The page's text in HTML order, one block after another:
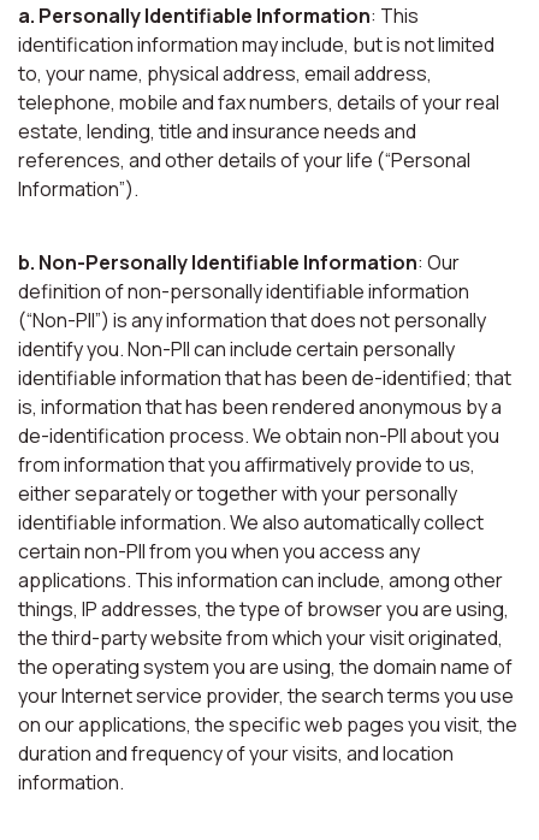
a. Personally Identifiable Information: This
identification information may include, but is not limited
to, your name, physical address, email address,
telephone, mobile and fax numbers, details of your real
estate, lending, title and insurance needs and
references, and other details of your life (“Personal
Information”).
b. Non-Personally Identifiable Information: Our
definition of non-personally identifiable information
(“Non-PII”) is any information that does not personally
identify you. Non-PII can include certain personally
identifiable information that has been de-identified; that
is, information that has been rendered anonymous by a
de-identification process. We obtain non-PII about you
from information that you affirmatively provide to us,
either separately or together with your personally
identifiable information. We also automatically collect
certain non-PII from you when you access any
applications. This information can include, among other
things, IP addresses, the type of browser you are using,
the third-party website from which your visit originated,
the operating system you are using, the domain name of
your Internet service provider, the search terms you use
on our applications, the specific web pages you visit, the
duration and frequency of your visits, and location
information.